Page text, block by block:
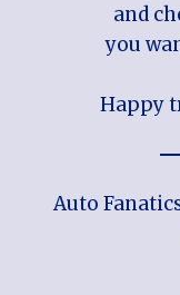
and
you
Happy
Auto